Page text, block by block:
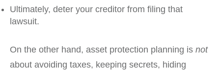
Ultimately, deter your creditor from filing that
lawsuit.
On the other hand, asset protection planning is not
about avoiding taxes, keeping secrets, hiding